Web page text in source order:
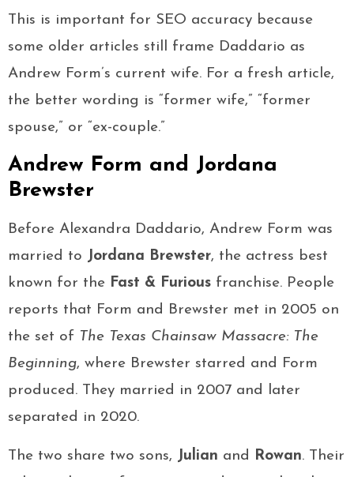
This is important for SEO accuracy because
some older articles still frame Daddario as
Andrew Form’s current wife. For a fresh article,
the better wording is “former wife,” “former
spouse,” or “ex-couple.”
Andrew Form and Jordana
Brewster
Before Alexandra Daddario, Andrew Form was
married to Jordana Brewster, the actress best
known for the Fast & Furious franchise. People
reports that Form and Brewster met in 2005 on
the set of The Texas Chainsaw Massacre: The
Beginning, where Brewster starred and Form
produced. They married in 2007 and later
separated in 2020.
The two share two sons, Julian and Rowan. Their